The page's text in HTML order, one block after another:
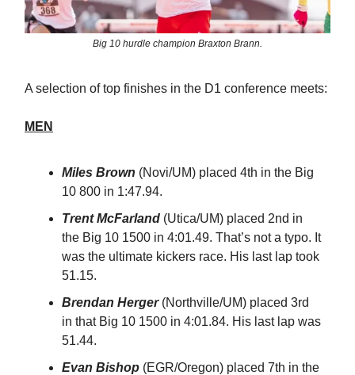
Big 10 hurdle champion Braxton Brann.
A selection of top finishes in the D1 conference meets:
MEN
Miles Brown (Novi/UM) placed 4th in the Big
10 800 in 1:47.94.
Trent McFarland (Utica/UM) placed 2nd in
the Big 10 1500 in 4:01.49. That’s not a typo. It
was the ultimate kickers race. His last lap took
51.15.
Brendan Herger (Northville/UM) placed 3rd
in that Big 10 1500 in 4:01.84. His last lap was
51.44.
Evan Bishop (EGR/Oregon) placed 7th in the